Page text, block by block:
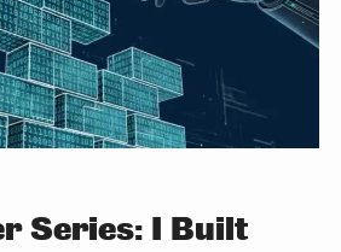
Series: I Built